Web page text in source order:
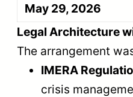
May 29, 2026
Legal Architecture
The arrangement
IMERA
crisis